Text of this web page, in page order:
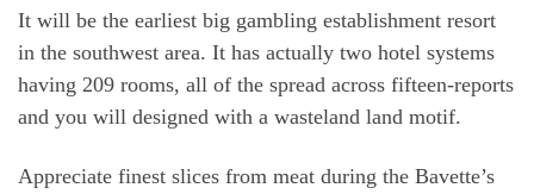
It will be the earliest big gambling establishment resort
in the southwest area. It has actually two hotel systems
having 209 rooms, all of the spread across fifteen-reports
and you will designed with a wasteland land motif.
Appreciate finest slices from meat during the Bavette’s